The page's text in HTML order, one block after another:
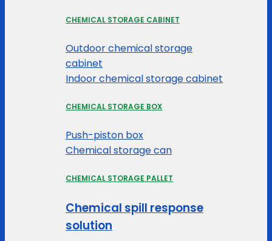
CHEMICAL STORAGE CABINET
Outdoor chemical storage
cabinet
Indoor chemical storage cabinet
CHEMICAL STORAGE BOX
Push-piston box
Chemical storage can
CHEMICAL STORAGE PALLET
Chemical spill response
solution